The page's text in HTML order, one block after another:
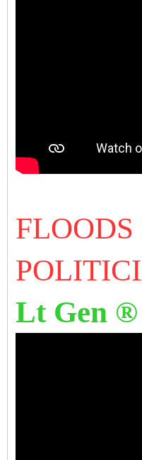
Lt Gen ®